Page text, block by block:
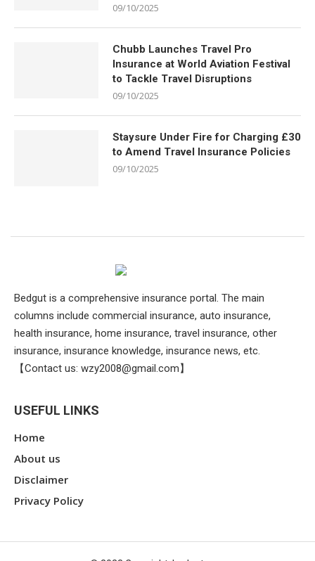
09/10/2025
Chubb Launches Travel Pro
Insurance at World Aviation Festival
to Tackle Travel Disruptions
09/10/2025
Staysure Under Fire for Charging £30
to Amend Travel Insurance Policies
09/10/2025
Bedgut is a comprehensive insurance portal. The main
columns include commercial insurance, auto insurance,
health insurance, home insurance, travel insurance, other
insurance, insurance knowledge, insurance news, etc.
【Contact us: wzy2008@gmail.com】
USEFUL LINKS
Home
About us
Disclaimer
Privacy Policy